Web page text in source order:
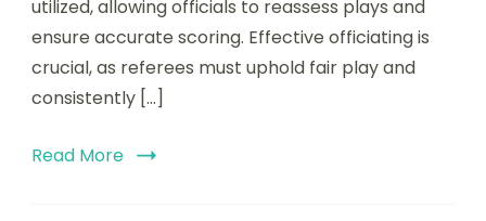
utilized, allowing officials to reassess plays and
ensure accurate scoring. Effective officiating is
crucial, as referees must uphold fair play and
consistently […]
Read More